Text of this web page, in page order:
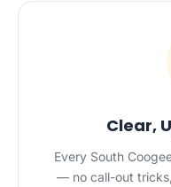
Clear,
Every South
— no call-out